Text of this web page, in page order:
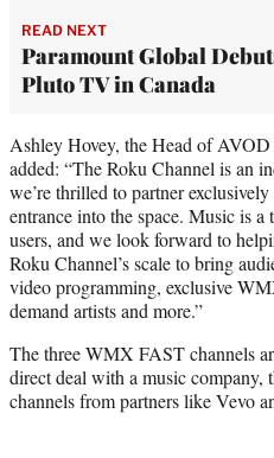
READ NEXT
Paramount Global
Pluto TV in Canada
Ashley Hovey, the Head of
added: “The Roku Channel is an
we’re thrilled to partner
entrance into the space. Music is
users, and we look forward to
Roku Channel’s scale to bring
video programming, exclusive
demand artists and more.”
The three WMX FAST channels
direct deal with a music company,
channels from partners like Vevo